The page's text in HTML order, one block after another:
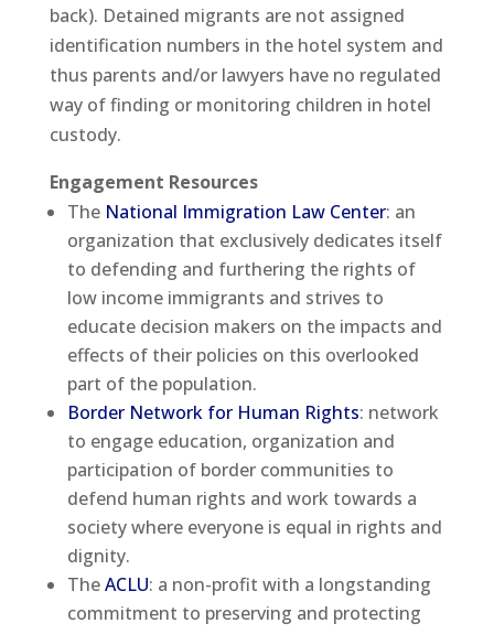
back). Detained migrants are not assigned
identification numbers in the hotel system and
thus parents and/or lawyers have no regulated
way of finding or monitoring children in hotel
custody.
Engagement Resources
The National Immigration Law Center: an
organization that exclusively dedicates itself
to defending and furthering the rights of
low income immigrants and strives to
educate decision makers on the impacts and
effects of their policies on this overlooked
part of the population.
Border Network for Human Rights: network
to engage education, organization and
participation of border communities to
defend human rights and work towards a
society where everyone is equal in rights and
dignity.
TheACLU: a non-profit with a longstanding
commitment to preserving and protecting